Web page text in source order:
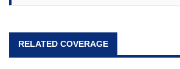
RELATED COVERAGE